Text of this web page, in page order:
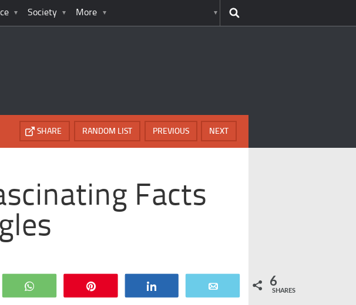
Society More
NEXT
PREVIOUS
RANDOM LIST
SHARE
Facts
WhatsApp 6
SHARES